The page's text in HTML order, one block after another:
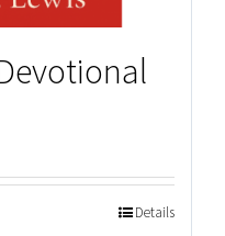
Details